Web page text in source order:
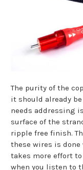
The purity of the
it should already
needs addressing
surface of the
ripple free finish.
these wires is
takes more effort
when you listen to